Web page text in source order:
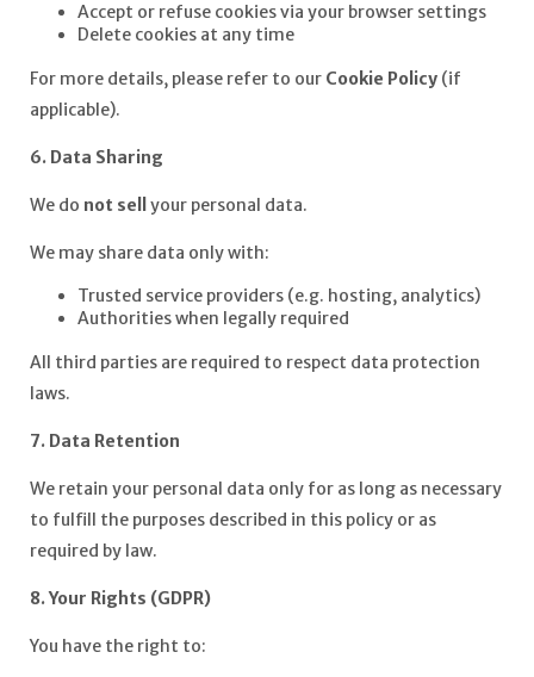
Accept or refuse cookies via your browser settings
Delete cookies at any time
For more details, please refer to our Cookie Policy(if
applicable).
6. Data Sharing
We do not sell your personal data.
We may share data only with:
Trusted service providers (e.g. hosting, analytics)
Authorities when legally required
All third parties are required to respect data protection
laws.
7. Data Retention
We retain your personal data only for as long as necessary
to fulfill the purposes described in this policy or as
required by law.
8. Your Rights (GDPR)
You have the right to: